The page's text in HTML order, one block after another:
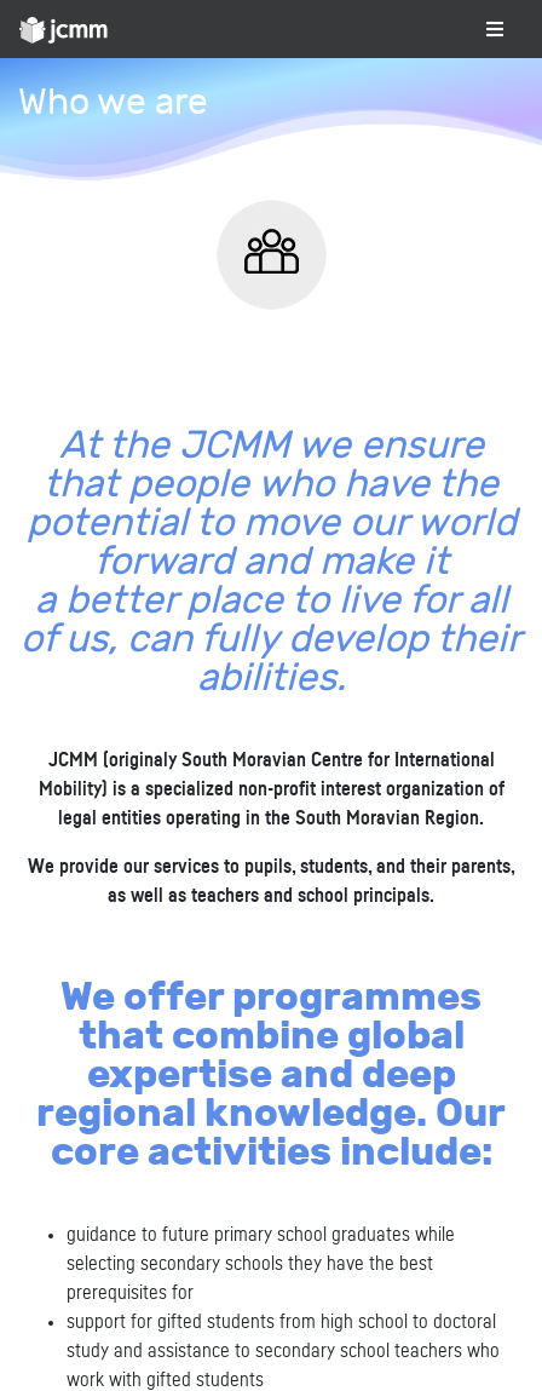
Who we are
At the JCMM we ensure
that people who have the
potential to move our world
forward and make it
a better place to live for all
of us, can fully develop their
abilities.
JCMM (originaly South Moravian Centre for International
Mobility) is a specialized non-profit interest organization of
legal entities operating in the South Moravian Region.
We provide our services to pupils, students, and their parents,
as well as teachers and school principals.
We offer programmes
that combine global
expertise and deep
regional knowledge. Our
core activities include:
guidance to future primary school graduates while
selecting secondary schools they have the best
prerequisites for
support for gifted students from high school to doctoral
study and assistance to secondary school teachers who
work with gifted students